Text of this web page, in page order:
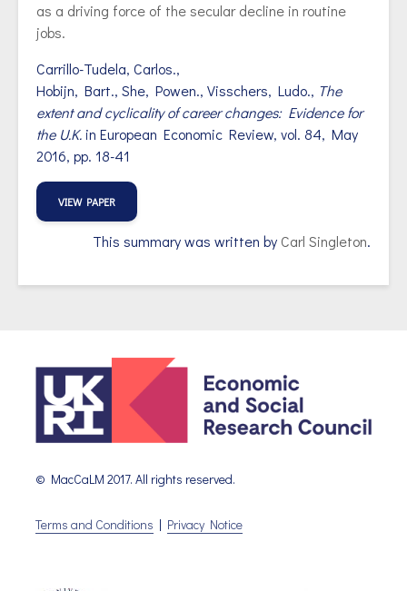
as a driving force of the secular decline in routine
jobs.
Carrillo-Tudela, Carlos.,
Hobijn, Bart., She, Powen., Visschers, Ludo., The
extent and cyclicality of career changes: Evidence for
the U.K. in European Economic Review, vol. 84, May
2016, pp. 18-41
VIEW PAPER
This summary was written by Carl Singleton.
© MacCaLM 2017. All rights reserved.
Terms and Conditions | Privacy Notice